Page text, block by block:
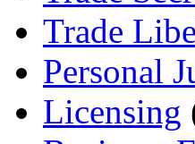
Trade
Personal
Licensing